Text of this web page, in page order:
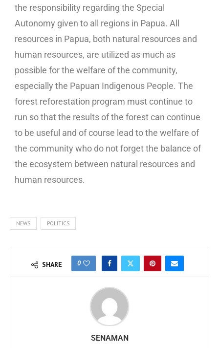
the responsibility regarding the Special
Autonomy given to all regions in Papua. All
resources in Papua, both natural resources and
human resources, are utilized as much as
possible for the welfare of the community,
especially the Papuan Indigenous People. The
forest reforestation program must continue to
run so that the results of the forest can continue
to be useful and of course lead to the welfare of
the community who do not forget the balance of
the ecosystem between natural resources and
human resources.
NEWS POLITICS
SHARE 0
SENAMAN